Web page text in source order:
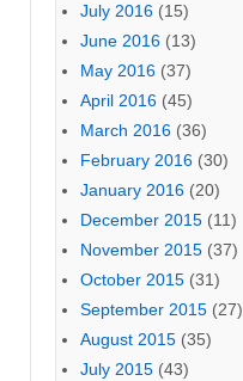
July 2016 (15)
June 2016 (13)
May 2016 (37)
April 2016 (45)
March 2016 (36)
February 2016 (30)
January 2016 (20)
December 2015 (11)
November 2015 (37)
October 2015 (31)
September 2015 (27)
August 2015 (35)
July 2015 (43)